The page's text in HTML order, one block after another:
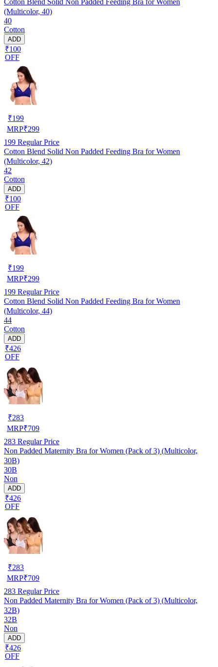
(Multicolor, 40)
40
Cotton
ADD
₹100
OFF
₹199
MRP₹299
199 Regular Price
Cotton Blend Solid Non Padded Feeding Bra for Women
(Multicolor, 42)
42
Cotton
ADD
₹100
OFF
₹199
MRP₹299
199 Regular Price
Cotton Blend Solid Non Padded Feeding Bra for Women
(Multicolor, 44)
44
Cotton
ADD
₹426
OFF
₹283
MRP₹709
283 Regular Price
Non Padded Maternity Bra for Women (Pack of 3) (Multicolor,
30B)
30B
Non
ADD
₹426
OFF
₹283
MRP₹709
283 Regular Price
Non Padded Maternity Bra for Women (Pack of 3) (Multicolor,
32B)
32B
Non
ADD
₹426
OFF